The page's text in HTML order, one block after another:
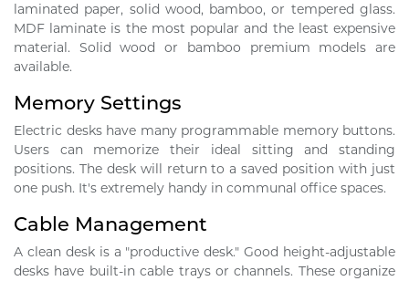
laminated paper, solid wood, bamboo, or tempered glass.
MDF laminate is the most popular and the least expensive
material. Solid wood or bamboo premium models are
available.
Memory Settings
Electric desks have many programmable memory buttons.
Users can memorize their ideal sitting and standing
positions. The desk will return to a saved position with just
one push. It's extremely handy in communal office spaces.
Cable Management
A clean desk is a "productive desk." Good height-adjustable
desks have built-in cable trays or channels. These organize